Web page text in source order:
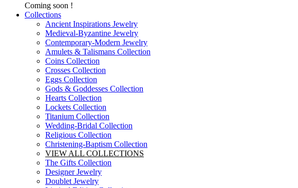
Coming soon !
Collections
Ancient Inspirations Jewelry
Medieval-Byzantine Jewelry
Contemporary-Modern Jewelry
Amulets & Talismans Collection
Coins Collection
Crosses Collection
Eggs Collection
Gods & Goddesses Collection
Hearts Collection
Lockets Collection
Titanium Collection
Wedding-Bridal Collection
Religious Collection
Christening-Baptism Collection
VIEW ALL COLLECTIONS
The Gifts Collection
Designer Jewelry
Doublet Jewelry